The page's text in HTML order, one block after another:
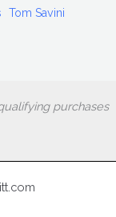
Tom Savini
purchases